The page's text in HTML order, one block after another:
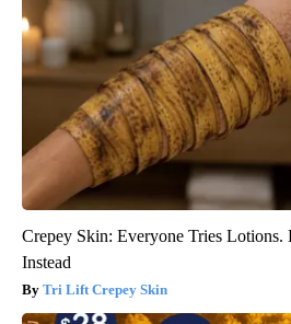
Crepey Skin: Everyone Tries Lotions.
Instead
Tri Lift Crepey Skin